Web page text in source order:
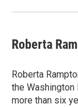
Roberta
Roberta
the
more than six